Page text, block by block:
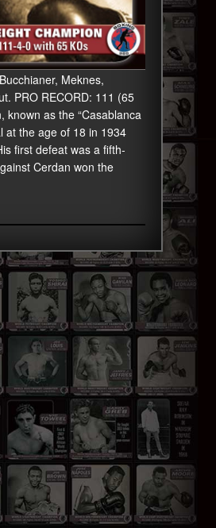
Meknes,
PRO RECORD: 111 (65
known as the “Casablanca
at the age of 18 in 1934
first defeat was a fifth-
Cerdan won the